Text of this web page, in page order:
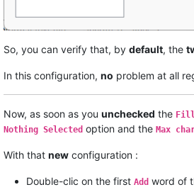
So, you can verify that, by default, the
In this configuration, no problem at all
Now, as soon as you unchecked the Fill
Nothing Selected option and the Max
With that new configuration :
Double-clic on the first Add word of